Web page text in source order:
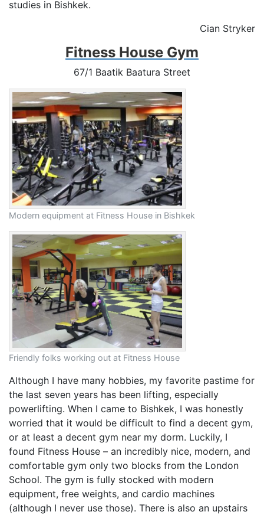
studies in Bishkek.
Cian Stryker
Fitness House Gym
67/1 Baatik Baatura Street
Modern equipment at Fitness House in Bishkek
Friendly folks working out at Fitness House
Although I have many hobbies, my favorite pastime for
the last seven years has been lifting, especially
powerlifting. When I came to Bishkek, I was honestly
worried that it would be difficult to find a decent gym,
or at least a decent gym near my dorm. Luckily, I
found Fitness House – an incredibly nice, modern, and
comfortable gym only two blocks from the London
School. The gym is fully stocked with modern
equipment, free weights, and cardio machines
(although I never use those). There is also an upstairs